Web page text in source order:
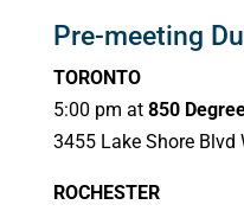
Pre-meeting
TORONTO
5:00 pm at 850
3455 Lake Shore Blvd
ROCHESTER